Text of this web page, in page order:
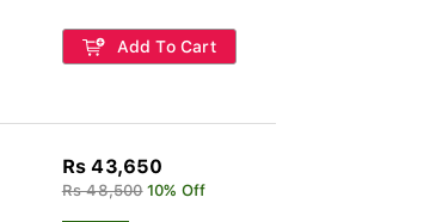
Add To Cart
Rs 43,650
Rs 48,500 10% Off